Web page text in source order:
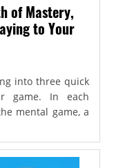
of Mastery,
to Your
into three quick
game. In each
mental game, a